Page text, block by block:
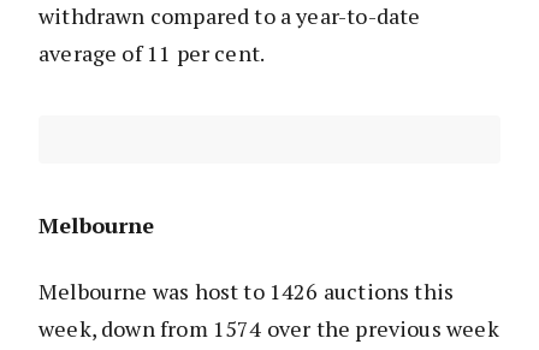
withdrawn compared to a year-to-date
average of 11 per cent.
Melbourne
Melbourne was host to 1426 auctions this
week, down from 1574 over the previous week